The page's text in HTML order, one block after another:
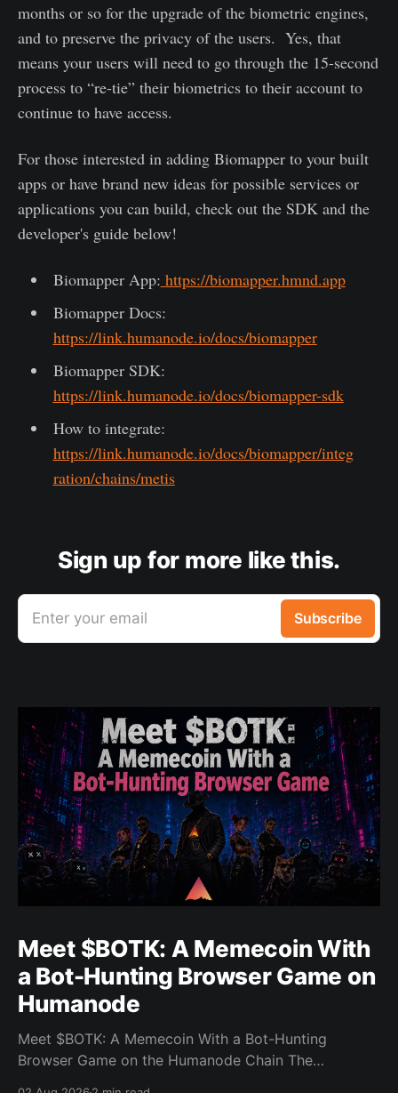
months or so for the upgrade of the biometric engines,
and to preserve the privacy of the users. Yes, that
means your users will need to go through the 15-second
process to “re-tie” their biometrics to their account to
continue to have access.
For those interested in adding Biomapper to your built
apps or have brand new ideas for possible services or
applications you can build, check out the SDK and the
developer's guide below!
Biomapper App: https://biomapper.hmnd.app
Biomapper Docs:
https://link.humanode.io/docs/biomapper
Biomapper SDK:
https://link.humanode.io/docs/biomapper-sdk
How to integrate:
https://link.humanode.io/docs/biomapper/integ
ration/chains/metis
Sign up for more like this.
Enter your email Subscribe
Meet $BOTK: A Memecoin With
a Bot-Hunting Browser Game on
Humanode
Meet $BOTK: A Memecoin With a Bot-Hunting
Browser Game on the Humanode Chain The